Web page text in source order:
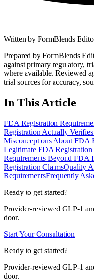
Written by FormBlends
Prepared by FormBlends
against primary regulatory,
where available. Reviewed
trial sources for accuracy,
In This Article
FDA Registration
Registration Actually
Misconceptions About FDA
Legitimate FDA Registration
Requirements Beyond FDA
Registration ClaimsQuality
RequirementsFrequently
Ready to get started?
Provider-reviewed GLP-1
door.
Start Your Consultation
Ready to get started?
Provider-reviewed GLP-1
door.